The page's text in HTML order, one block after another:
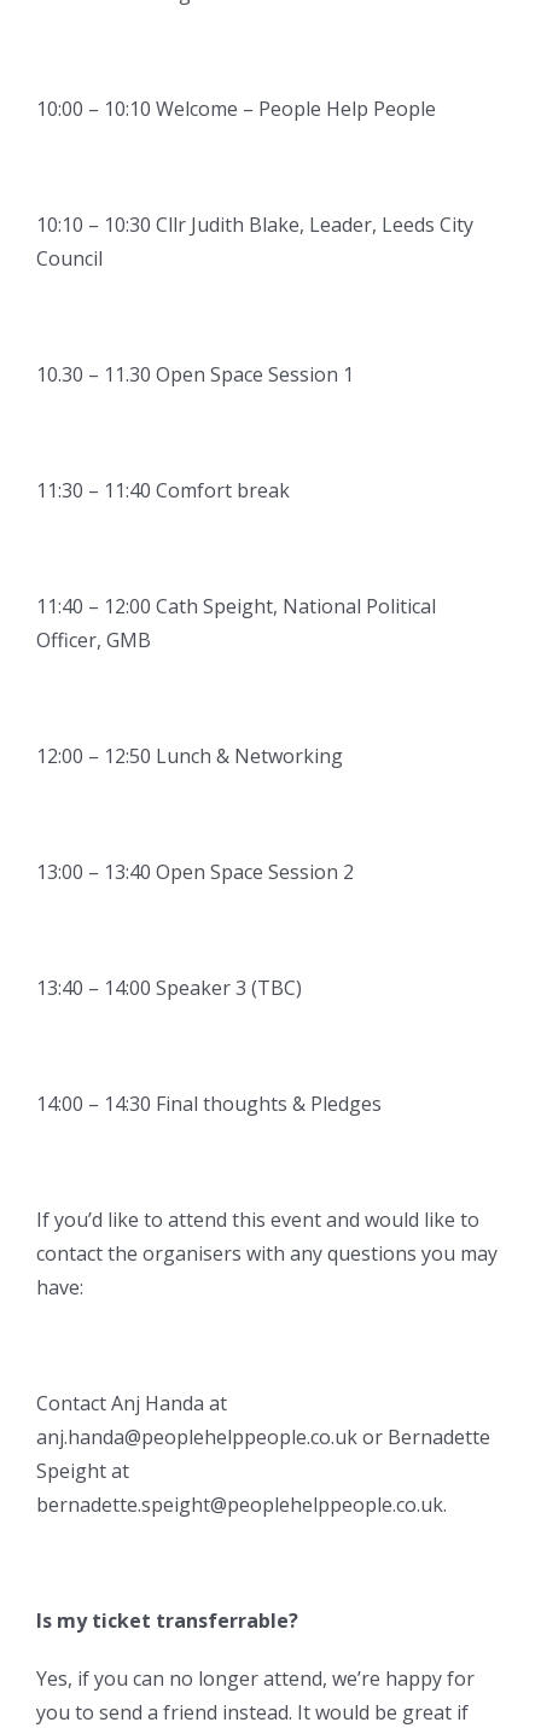
10:00 – 10:10 Welcome – People Help People
10:10 – 10:30 Cllr Judith Blake, Leader, Leeds City
Council
10.30 – 11.30 Open Space Session 1
11:30 – 11:40 Comfort break
11:40 – 12:00 Cath Speight, National Political
Officer, GMB
12:00 – 12:50 Lunch & Networking
13:00 – 13:40 Open Space Session 2
13:40 – 14:00 Speaker 3 (TBC)
14:00 – 14:30 Final thoughts & Pledges
If you’d like to attend this event and would like to
contact the organisers with any questions you may
have:
Contact Anj Handa at
anj.handa@peoplehelppeople.co.uk or Bernadette
Speight at
bernadette.speight@peoplehelppeople.co.uk.
Is my ticket transferrable?
Yes, if you can no longer attend, we’re happy for
you to send a friend instead. It would be great if